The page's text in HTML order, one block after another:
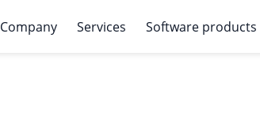
Company Services Software products